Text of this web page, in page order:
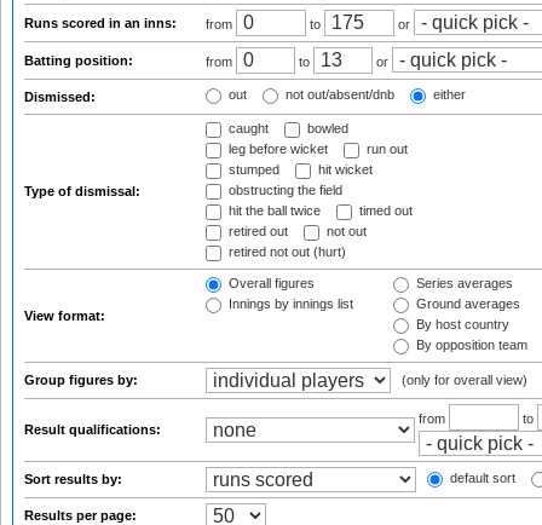
Runs scored in an inns: from to or
Batting position: from to or
Dismissed: out not out/absent/dnb either
Type of dismissal:
caught
bowled
leg before wicket
run out
stumped
hit wicket
obstructing the field
hit the ball twice
timed out
retired out
not out
retired not out (hurt)
View format:
Overall figures
Innings by innings list
Series averages
Ground averages
By host country
By opposition team
Group figures by: (only for overall view)
Result qualifications:
from to
Sort results by: default sort
Results per page: